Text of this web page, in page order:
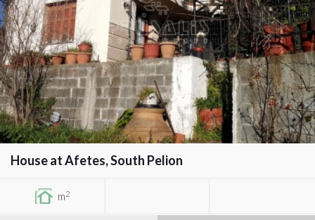
House at Afetes, South Pelion
m2